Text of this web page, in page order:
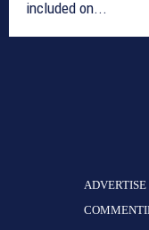
included on...